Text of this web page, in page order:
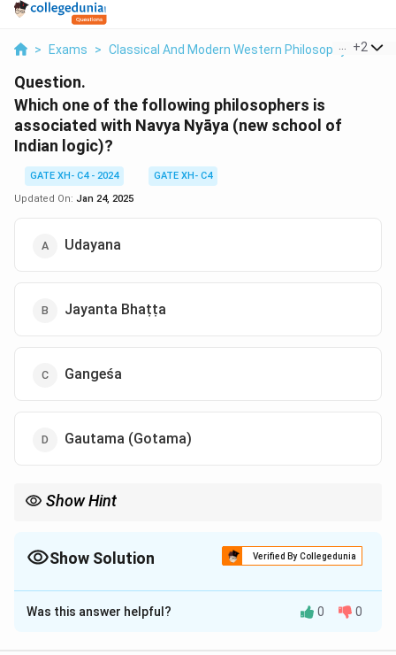
> Exams > Classical And Modern Western Philosophy >
+2
Question.
Which one of the following philosophers is
associated with Navya Nyāya (new school of
Indian logic)?
GATE XH- C4 - 2024
GATE XH- C4
Updated On: Jan 24, 2025
Udayana
Jayanta Bhaṭṭa
Gangeśa
Gautama (Gotama)
Show Hint
Show Solution Verified By Collegedunia
The Correct Option isC
Solution and Explanation
Was this answer helpful? 0 0